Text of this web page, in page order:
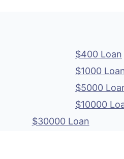
$400 Loan
$1000
$5000
$10000
$30000 Loan